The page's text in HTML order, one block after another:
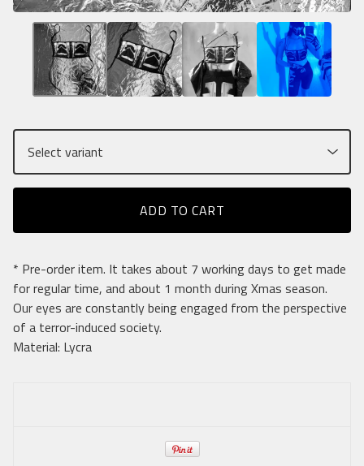
ADD TO CART
* Pre-order item. It takes about 7 working days to get made
for regular time, and about 1 month during Xmas season.
Our eyes are constantly being engaged from the perspective
of a terror-induced society.
Material: Lycra